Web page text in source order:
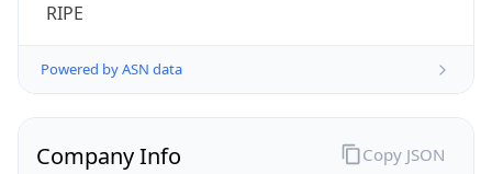
RIPE
Powered by ASN data
Company Info Copy JSON